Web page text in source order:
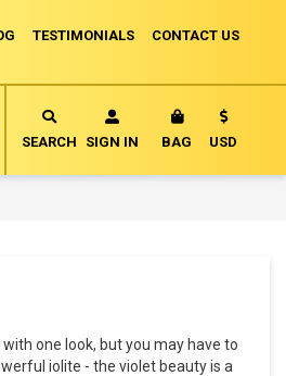
TESTIMONIALS CONTACT US
SEARCH SIGN IN BAG MY CART
Currency
USD
one look, but you may have to
iolite - the violet beauty is a